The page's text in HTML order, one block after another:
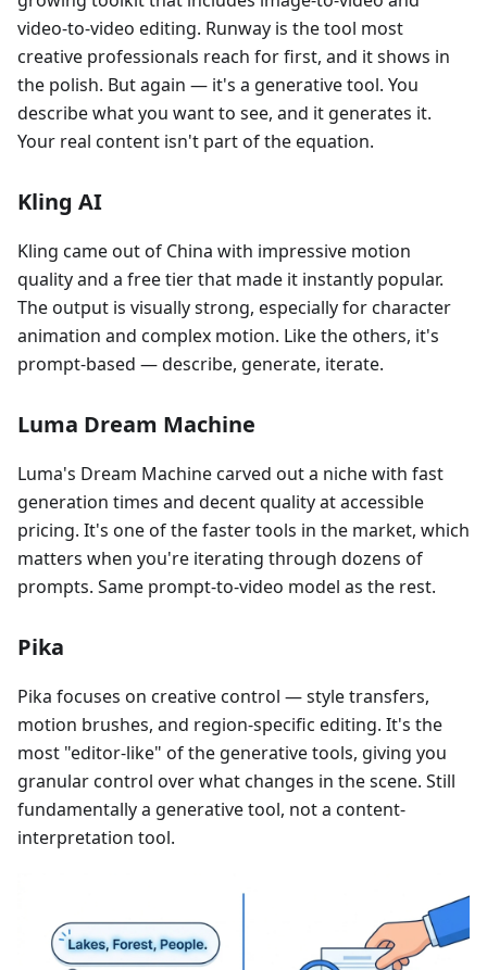
video-to-video editing. Runway is the tool most
creative professionals reach for first, and it shows in
the polish. But again — it's a generative tool. You
describe what you want to see, and it generates it.
Your real content isn't part of the equation.
Kling AI
Kling came out of China with impressive motion
quality and a free tier that made it instantly popular.
The output is visually strong, especially for character
animation and complex motion. Like the others, it's
prompt-based — describe, generate, iterate.
Luma Dream Machine
Luma's Dream Machine carved out a niche with fast
generation times and decent quality at accessible
pricing. It's one of the faster tools in the market, which
matters when you're iterating through dozens of
prompts. Same prompt-to-video model as the rest.
Pika
Pika focuses on creative control — style transfers,
motion brushes, and region-specific editing. It's the
most "editor-like" of the generative tools, giving you
granular control over what changes in the scene. Still
fundamentally a generative tool, not a content-
interpretation tool.